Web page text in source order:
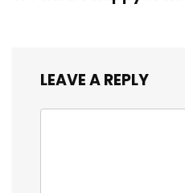
LEAVE A REPLY